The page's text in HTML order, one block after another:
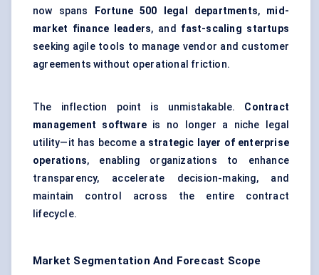
now spans
Fortune 500 legal departments, mid-
market finance leaders, and fast-scaling startups
seeking agile tools to manage vendor and customer
agreements without operational friction.
The inflection point is unmistakable. Contract
management software is no longer a niche legal
utility—it has become a strategic layer of enterprise
operations, enabling organizations to enhance
transparency, accelerate decision-making, and
maintain control across the entire contract
lifecycle.
Market Segmentation And Forecast Scope